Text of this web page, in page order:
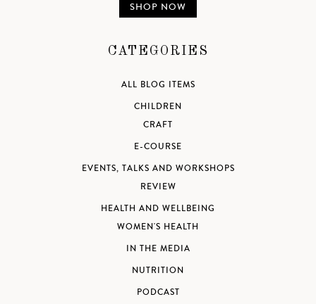
SHOP NOW
CATEGORIES
ALL BLOG ITEMS
CHILDREN
CRAFT
E-COURSE
EVENTS, TALKS AND WORKSHOPS
REVIEW
HEALTH AND WELLBEING
WOMEN'S HEALTH
IN THE MEDIA
NUTRITION
PODCAST